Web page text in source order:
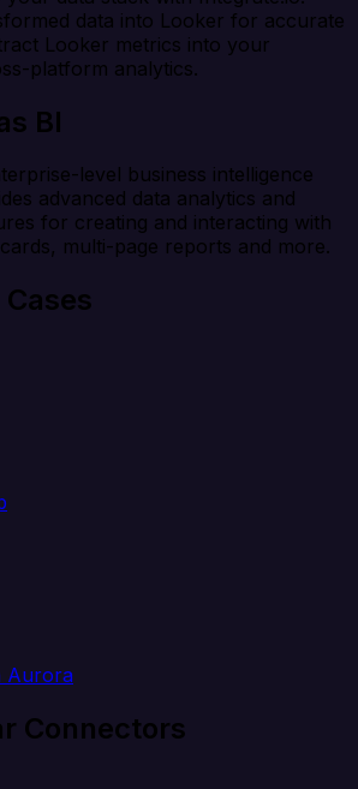
data into Looker for accurate
Looker metrics into your
platform analytics.
BI
level business intelligence
advanced data analytics and
for creating and interacting with
multi-page reports and more.
Aurora
Connectors